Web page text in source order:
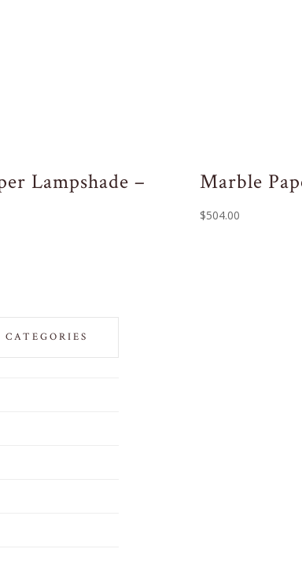
Lampshade –
Marble
$504.00
CATEGORIES